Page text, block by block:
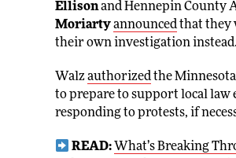
Ellisonand Hennepin County
Moriartyannouncedthat they
their own investigation instead.
Walz authorizedthe
to prepare to support local law
responding to protests, if
READ: What’s Breaking